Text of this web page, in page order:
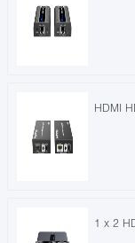
HDMI
1 x 2